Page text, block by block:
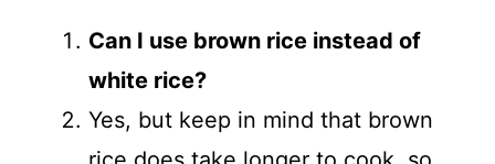
Can I use brown rice instead of
white rice?
Yes, but keep in mind that brown